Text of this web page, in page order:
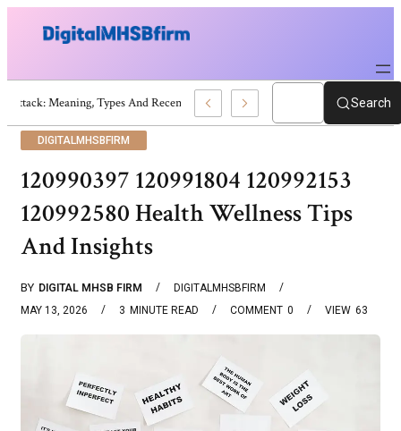
War Attack: Meaning, Types And Recent Examples Search
DIGITALMHSBFIRM
120990397 120991804 120992153
120992580 Health Wellness Tips
And Insights
BY DIGITAL MHSB FIRM
DIGITALMHSBFIRM
MAY 13, 2026
3 MINUTE READ 0
COMMENT 63
VIEW